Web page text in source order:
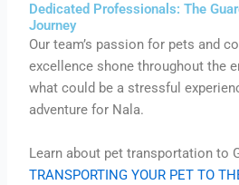
Dedicated Professionals: The
Journey
Our team’s passion for pets and
excellence shone throughout the
what could be a stressful
adventure for Nala.
Learn about pet transportation to
TRANSPORTING YOUR PET TO